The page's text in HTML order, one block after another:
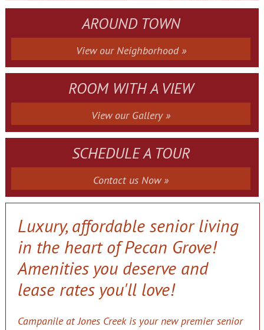
AROUND TOWN
View our Neighborhood »
ROOM WITH A VIEW
View our Gallery »
SCHEDULE A TOUR
Contact us Now »
Luxury, affordable senior living
in the heart of Pecan Grove!
Amenities you deserve and
lease rates you'll love!
Campanile at Jones Creek is your new premier senior